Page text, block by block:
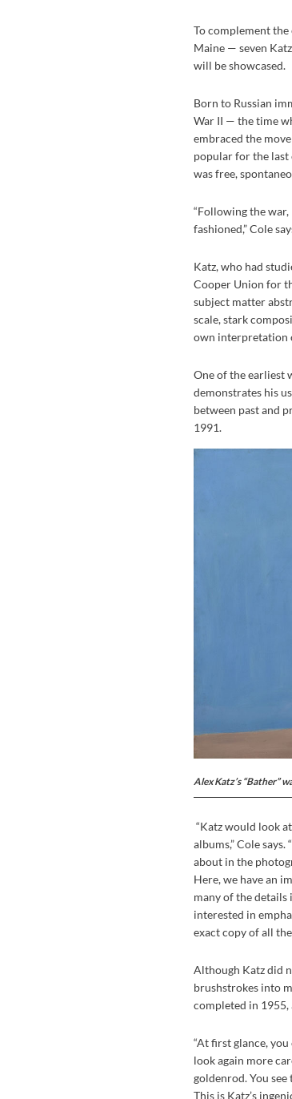
To complement
Maine — seven
will be showcased.
Born to Russian
War II — the time
embraced the
popular for the last
was free,
“Following the
fashioned,” Cole
Katz, who had
Cooper Union for
subject matter
scale, stark
own interpretation
One of the earliest
demonstrates his
between past and
1991.
Alex Katz’s “Bather”
“Katz would look
albums,” Cole
about in the
Here, we have an
many of the details
interested in
exact copy of all
Although Katz did
brushstrokes into
completed in 1955,
“At first glance,
look again more
goldenrod. You
This is Katz’s